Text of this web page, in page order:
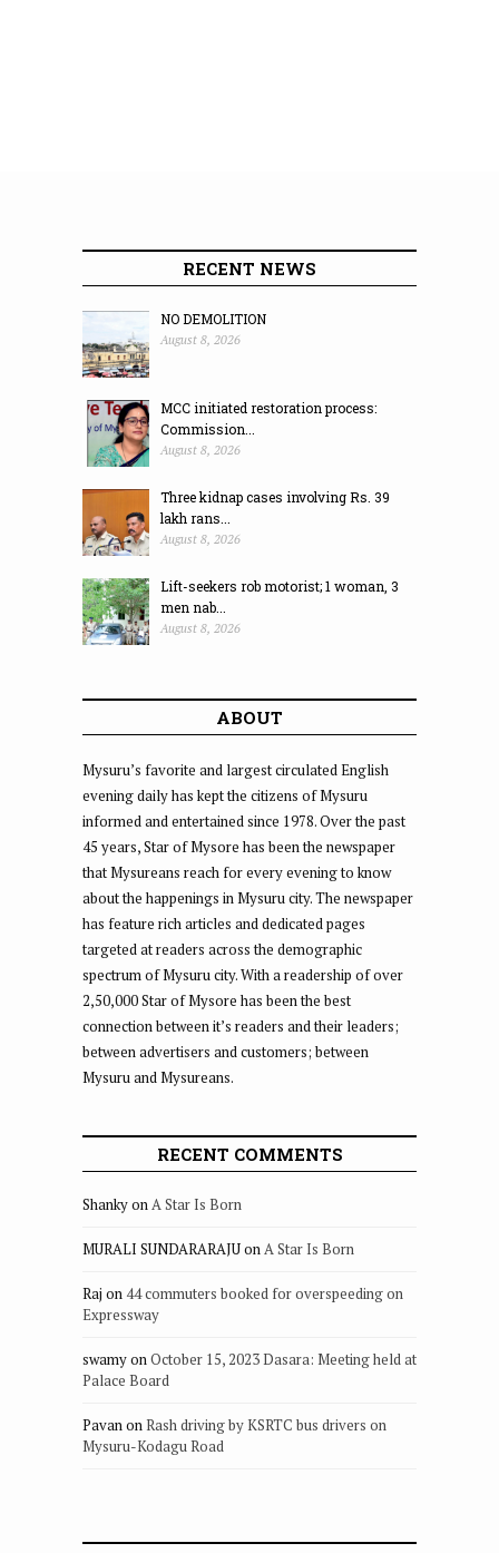
RECENT NEWS
NO DEMOLITION
August 8, 2026
MCC initiated restoration process:
Commission...
August 8, 2026
Three kidnap cases involving Rs. 39
lakh rans...
August 8, 2026
Lift-seekers rob motorist; 1 woman, 3
men nab...
August 8, 2026
ABOUT
Mysuru’s favorite and largest circulated English
evening daily has kept the citizens of Mysuru
informed and entertained since 1978. Over the past
45 years, Star of Mysore has been the newspaper
that Mysureans reach for every evening to know
about the happenings in Mysuru city. The newspaper
has feature rich articles and dedicated pages
targeted at readers across the demographic
spectrum of Mysuru city. With a readership of over
2,50,000 Star of Mysore has been the best
connection between it’s readers and their leaders;
between advertisers and customers; between
Mysuru and Mysureans.
RECENT COMMENTS
ShankyonA Star Is Born
MURALI SUNDARARAJUonA Star Is Born
Raj on 44 commuters booked for overspeeding on
Expressway
swamyonOctober 15, 2023 Dasara: Meeting held at
Palace Board
PavanonRash driving by KSRTC bus drivers on
Mysuru-Kodagu Road